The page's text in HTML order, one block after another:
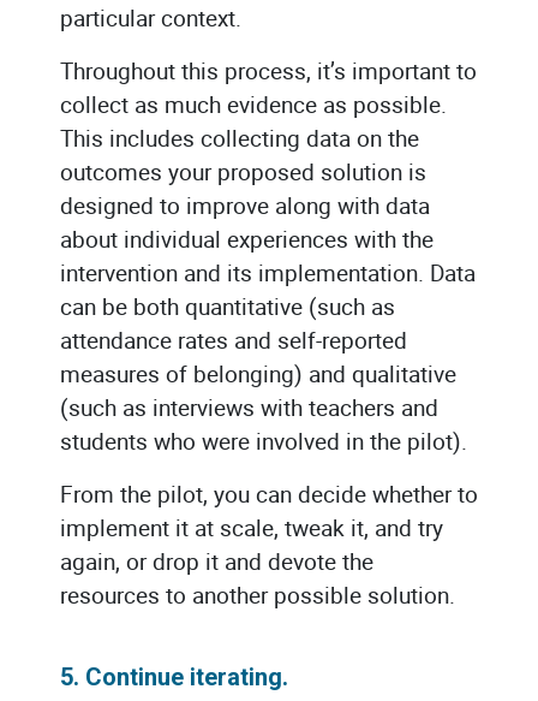
particular context.
Throughout this process, it’s important to
collect as much evidence as possible.
This includes collecting data on the
outcomes your proposed solution is
designed to improve along with data
about individual experiences with the
intervention and its implementation. Data
can be both quantitative (such as
attendance rates and self-reported
measures of belonging) and qualitative
(such as interviews with teachers and
students who were involved in the pilot).
From the pilot, you can decide whether to
implement it at scale, tweak it, and try
again, or drop it and devote the
resources to another possible solution.
5. Continue iterating.